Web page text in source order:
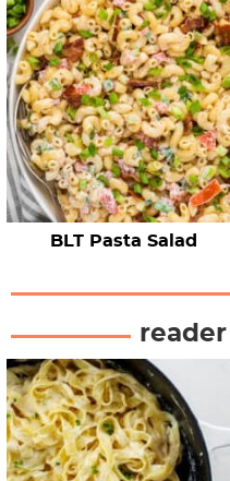
BLT Pasta Salad